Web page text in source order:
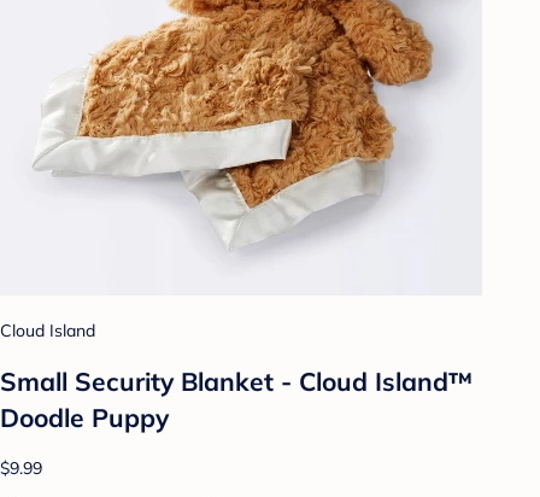
Cloud Island
Small Security Blanket - Cloud Island™
Doodle Puppy
$9.99